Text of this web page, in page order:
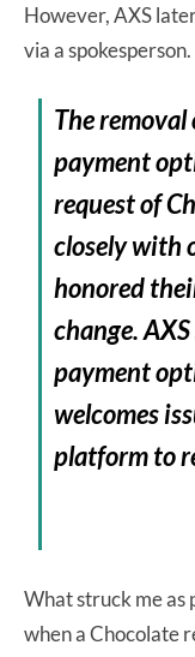
However, AXS
via a spokesperson.
The removal
payment
request of
closely with
honored
change.
payment
welcomes
platform to
What struck me as
when a Chocolate